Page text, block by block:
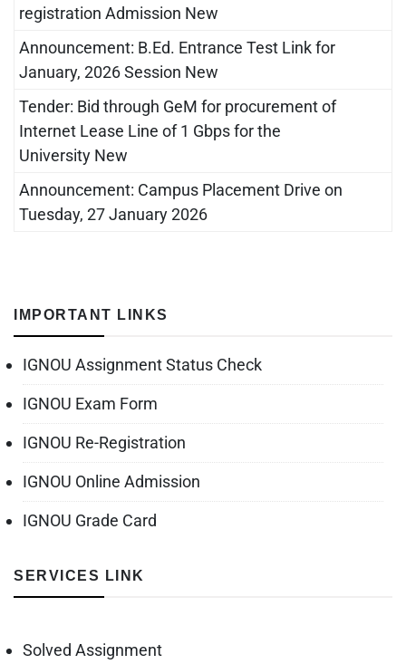
registration Admission New
Announcement: B.Ed. Entrance Test Link for
January, 2026 Session New
Tender: Bid through GeM for procurement of
Internet Lease Line of 1 Gbps for the
University New
Announcement: Campus Placement Drive on
Tuesday, 27 January 2026
IMPORTANT LINKS
IGNOU Assignment Status Check
IGNOU Exam Form
IGNOU Re-Registration
IGNOU Online Admission
IGNOU Grade Card
SERVICES LINK
Solved Assignment